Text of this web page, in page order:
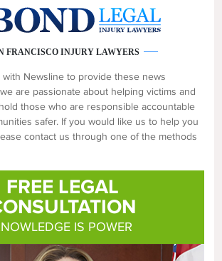
FRANCISCO INJURY LAWYERS
with Newsline to provide these news
are passionate about helping victims and
those who are responsible accountable
safer. If you would like us to help you
contact us through one of the methods
FREE LEGAL
IS POWER